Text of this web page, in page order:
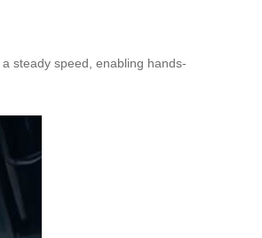
steady speed, enabling hands-